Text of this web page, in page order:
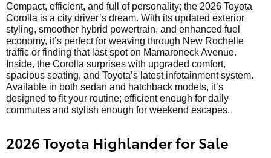
Compact, efficient, and full of personality; the 2026 Toyota
Corolla is a city driver’s dream. With its updated exterior
styling, smoother hybrid powertrain, and enhanced fuel
economy, it’s perfect for weaving through New Rochelle
traffic or finding that last spot on Mamaroneck Avenue.
Inside, the Corolla surprises with upgraded comfort,
spacious seating, and Toyota’s latest infotainment system.
Available in both sedan and hatchback models, it’s
designed to fit your routine; efficient enough for daily
commutes and stylish enough for weekend escapes.
2026 Toyota Highlander for Sale